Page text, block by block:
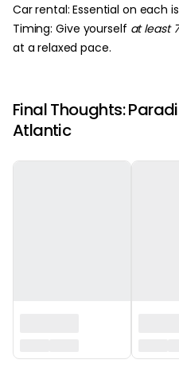
Car rental: Essential on each
Timing: Give yourself at least
at a relaxed pace.
Final Thoughts:
Atlantic